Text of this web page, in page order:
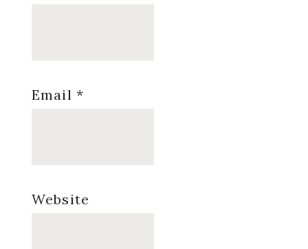
Email *
Website